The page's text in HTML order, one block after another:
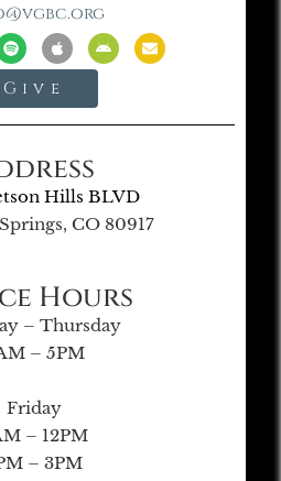
Give
Hills BLVD
CO 80917
Hours
– Thursday
– 5PM
Friday
– 12PM
– 3PM